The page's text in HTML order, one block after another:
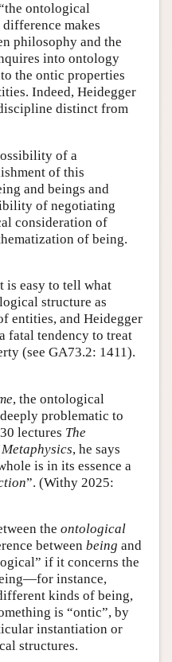
ontological
makes
philosophy and the
into ontology
the ontic properties
Indeed, Heidegger
distinct from
of a
of this
and beings and
of negotiating
consideration of
of being.
is easy to tell what
structure as
entities, and Heidegger
fatal tendency to treat
(see GA73.2: 1411).
, the ontological
problematic to
lectures The
, he says
is in its essence a
”. (Withy 2025:
the ontological
between being and
if it concerns the
instance,
kinds of being,
is “ontic”, by
instantiation or
structures.